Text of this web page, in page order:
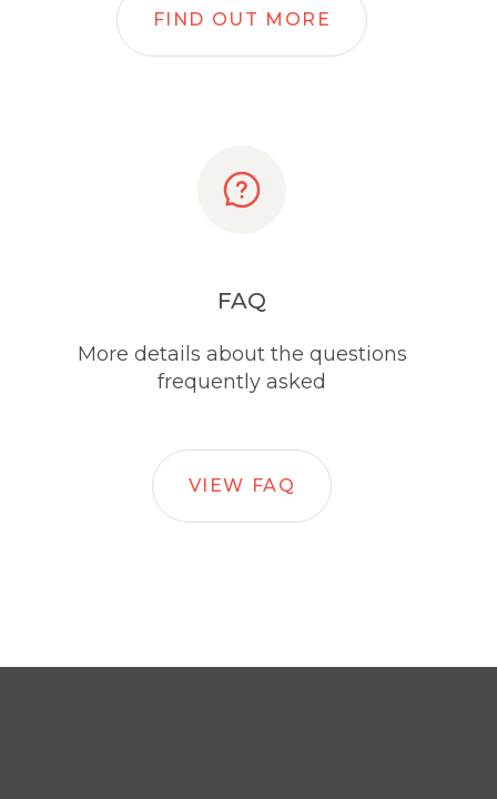
FIND OUT MORE
FAQ
More details about the questions
frequently asked
VIEW FAQ